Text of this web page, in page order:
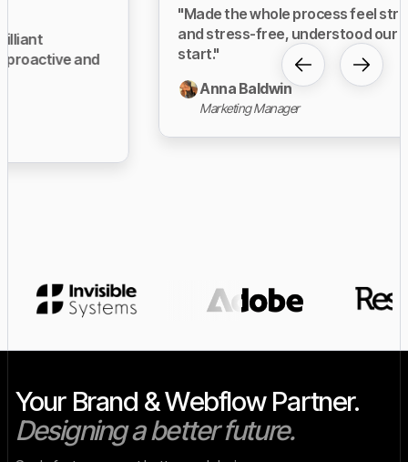
"Made the whole process feel straightforward
and stress-free, understood our needs from the
start."
Your Brand & Webflow Partner.
Designing a better future.